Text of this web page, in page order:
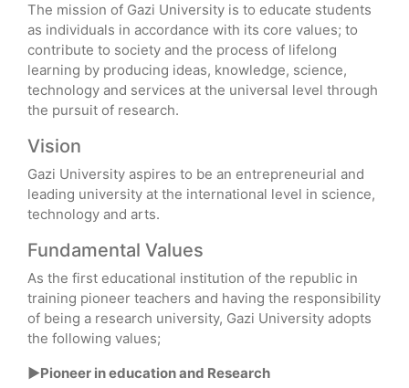
The mission of Gazi University is to educate students
as individuals in accordance with its core values; to
contribute to society and the process of lifelong
learning by producing ideas, knowledge, science,
technology and services at the universal level through
the pursuit of research.
Vision
Gazi University aspires to be an entrepreneurial and
leading university at the international level in science,
technology and arts.
Fundamental Values
As the first educational institution of the republic in
training pioneer teachers and having the responsibility
of being a research university, Gazi University adopts
the following values;
►Pioneer in education and Research